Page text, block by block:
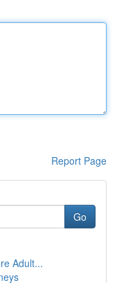
Report Page
Go
Adult...